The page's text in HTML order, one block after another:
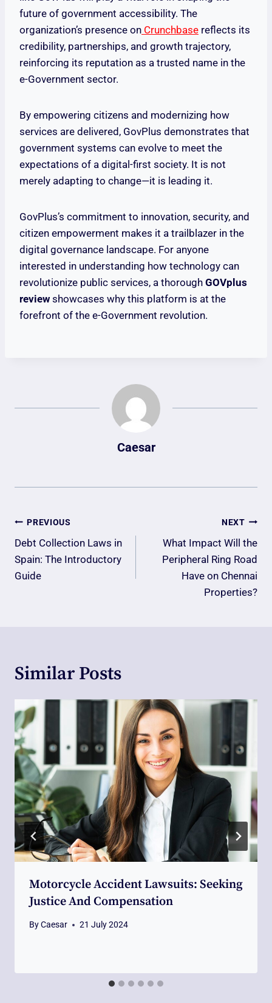
future of government accessibility. The
organization’s presence on Crunchbase reflects its
credibility, partnerships, and growth trajectory,
reinforcing its reputation as a trusted name in the
e-Government sector.
By empowering citizens and modernizing how
services are delivered, GovPlus demonstrates that
government systems can evolve to meet the
expectations of a digital-first society. It is not
merely adapting to change—it is leading it.
GovPlus’s commitment to innovation, security, and
citizen empowerment makes it a trailblazer in the
digital governance landscape. For anyone
interested in understanding how technology can
revolutionize public services, a thorough GOVplus
review showcases why this platform is at the
forefront of the e-Government revolution.
Caesar
Post
Navigation
PREVIOUS
Debt Collection Laws in
Spain: The Introductory
Guide
NEXT
What Impact Will the
Peripheral Ring Road
Have on Chennai
Properties?
Similar Posts
Motorcycle Accident Lawsuits: Seeking
Justice And Compensation
ByCaesar 21 July 2024